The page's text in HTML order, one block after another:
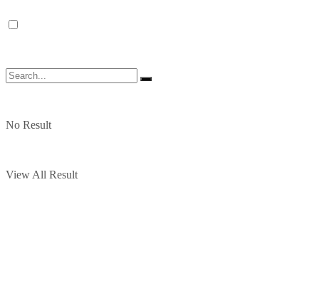
No Result
View All Result